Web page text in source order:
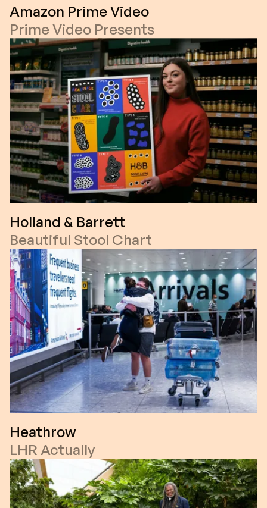
Amazon Prime Video
Prime Video Presents
Holland & Barrett
Beautiful Stool Chart
Heathrow
LHR Actually